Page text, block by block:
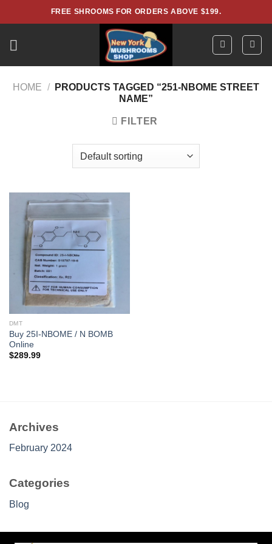
to
FREE SHROOMS FOR ORDERS ABOVE $199.
HOME /
PRODUCTS TAGGED “251-NBOME STREET
NAME”
FILTER
DMT
Buy 25I-NBOME / N BOMB
Online
$289.99
Archives
February 2024
Categories
Blog